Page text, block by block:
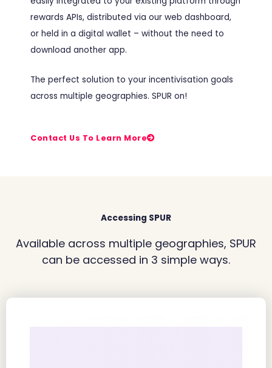
rewards APIs, distributed via our web dashboard,
or held in a digital wallet – without the need to
download another app.
The perfect solution to your incentivisation goals
across multiple geographies. SPUR on!
Contact Us To Learn More
Accessing SPUR
Available across multiple geographies, SPUR
can be accessed in 3 simple ways.